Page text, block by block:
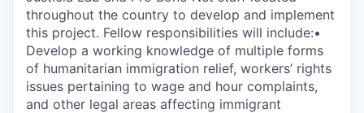
throughout the country to develop and implement
this project. Fellow responsibilities will include:•
Develop a working knowledge of multiple forms
of humanitarian immigration relief, workers’ rights
issues pertaining to wage and hour complaints,
and other legal areas affecting immigrant